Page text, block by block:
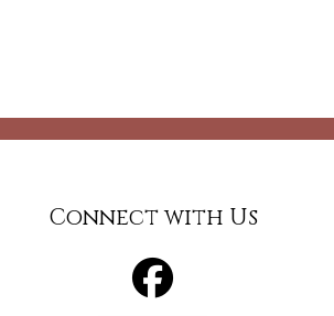
Connect with Us